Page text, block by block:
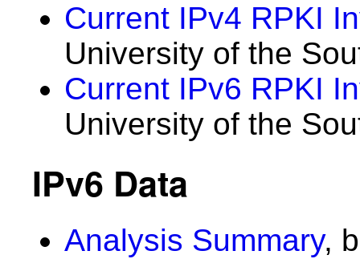
Current IPv4 RPKI
University of the
Current IPv6 RPKI
University of the
IPv6 Data
Analysis Summary,